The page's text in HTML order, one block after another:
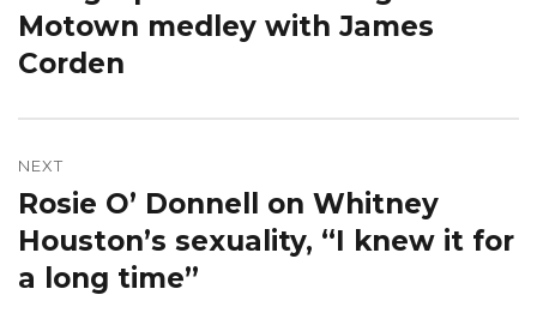
Motown medley with James
Corden
NEXT
Next
post:
Rosie O’ Donnell on Whitney
Houston’s sexuality, “I knew it for
a long time”